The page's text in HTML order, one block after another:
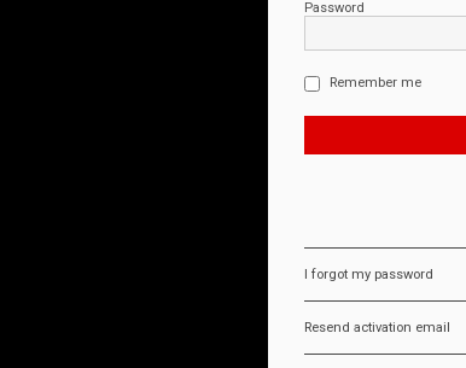
Password
Remember me
I forgot my password
Resend activation email